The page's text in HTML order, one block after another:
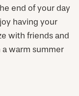
end of your day
having your
with friends and
warm summer